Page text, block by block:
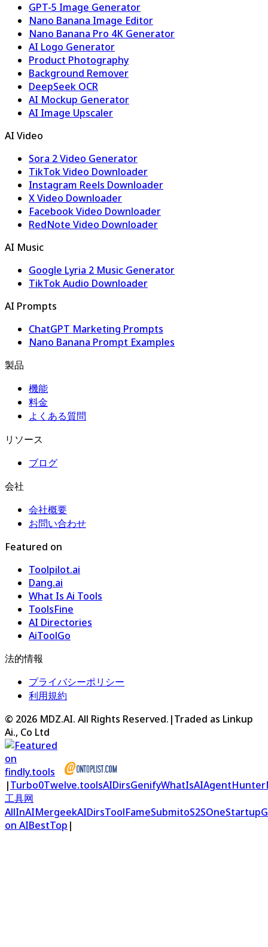
GPT-5 Image Generator
Nano Banana Image Editor
Nano Banana Pro 4K Generator
AI Logo Generator
Product Photography
Background Remover
DeepSeek OCR
AI Mockup Generator
AI Image Upscaler
AI Video
Sora 2 Video Generator
TikTok Video Downloader
Instagram Reels Downloader
X Video Downloader
Facebook Video Downloader
RedNote Video Downloader
AI Music
Google Lyria 2 Music Generator
TikTok Audio Downloader
AI Prompts
ChatGPT Marketing Prompts
Nano Banana Prompt Examples
製品
機能
料金
よくある質問
リソース
ブログ
会社
会社概要
お問い合わせ
Featured on
Toolpilot.ai
Dang.ai
What Is Ai Tools
ToolsFine
AI Directories
AiToolGo
法的情報
プライバシーポリシー
利用規約
© 2026 MDZ.AI. All Rights Reserved. |Traded as Linkup
Ai., Co Ltd
|Turbo0Twelve.toolsAIDirsGenifyWhatIsAIAgentHunter
工具网
AllInAIMergeekAIDirsToolFameSubmitoS2SOneStartup
on AIBestTop |